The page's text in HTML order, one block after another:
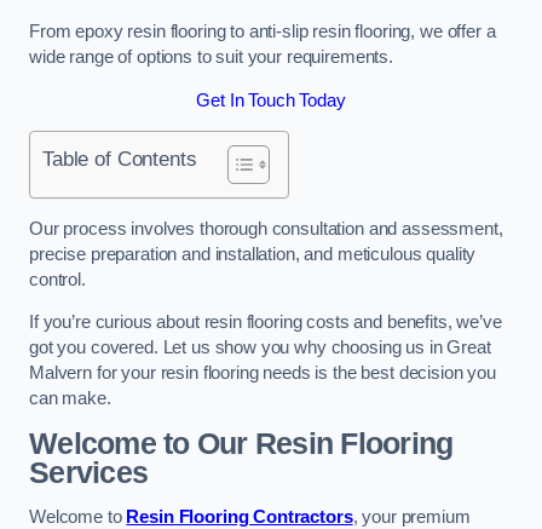
From epoxy resin flooring to anti-slip resin flooring, we offer a
wide range of options to suit your requirements.
Get In Touch Today
Table of Contents
Our process involves thorough consultation and assessment,
precise preparation and installation, and meticulous quality
control.
If you’re curious about resin flooring costs and benefits, we’ve
got you covered. Let us show you why choosing us in Great
Malvern for your resin flooring needs is the best decision you
can make.
Welcome to Our Resin Flooring
Services
Welcome to Resin Flooring Contractors, your premium